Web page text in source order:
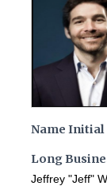
Name Initial
Long
Jeffrey "Jeff"